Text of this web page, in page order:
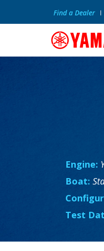
Find a Dealer
Engine:
Boat:
Test